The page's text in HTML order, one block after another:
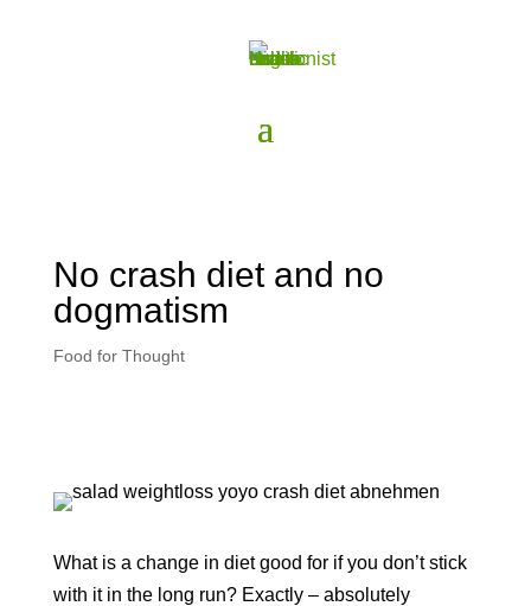
No crash diet and no
dogmatism
Food for Thought
What is a change in diet good for if you don’t stick
with it in the long run? Exactly – absolutely